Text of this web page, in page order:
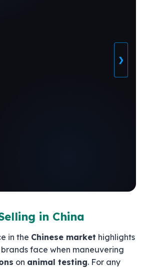
❯
in China
in the Chinese market highlights
face when maneuvering
on animal testing. For any